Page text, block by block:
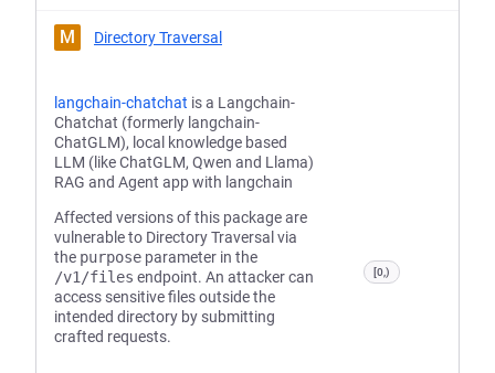
M Directory Traversal
langchain-chatchat is a Langchain-
Chatchat (formerly langchain-
ChatGLM), local knowledge based
LLM (like ChatGLM, Qwen and Llama)
RAG and Agent app with langchain
Affected versions of this package are
vulnerable to Directory Traversal via
the purpose parameter in the
/v1/files endpoint. An attacker can
access sensitive files outside the
intended directory by submitting
crafted requests.
[0,)